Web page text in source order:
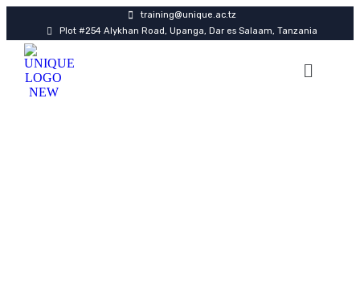
training@unique.ac.tz
Plot #254 Alykhan Road, Upanga, Dar es Salaam, Tanzania